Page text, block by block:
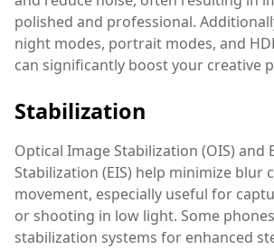
polished and professional.
night modes, portrait modes, and
can significantly boost your creative
Stabilization
Optical Image Stabilization (OIS) and
Stabilization (EIS) help minimize blur
movement, especially useful for
or shooting in low light. Some
stabilization systems for enhanced